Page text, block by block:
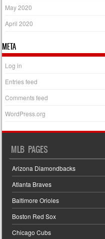
May 2020
April 2020
META
Log in
Entries feed
Comments feed
WordPress.org
MLB PAGES
Arizona Diamondbacks
Atlanta Braves
Baltimore Orioles
Boston Red Sox
Chicago Cubs